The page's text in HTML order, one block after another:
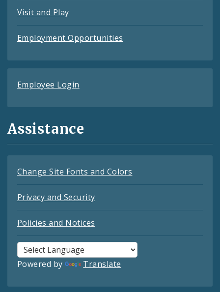
Visit and Play
Employment Opportunities
Employee Login
Assistance
Change Site Fonts and Colors
Privacy and Security
Policies and Notices
Powered by Translate